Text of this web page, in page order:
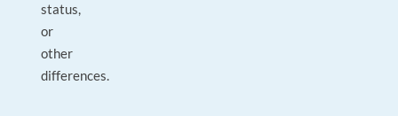
status,
or
other
differences.